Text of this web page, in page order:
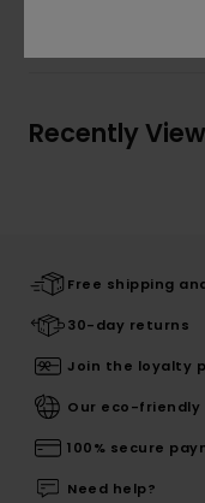
Recently
Free shipping
30-day returns
Join the loyalty
Our eco-
100% secure
Need help?